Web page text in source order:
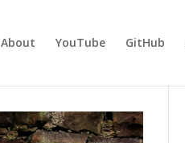
About YouTube GitHub